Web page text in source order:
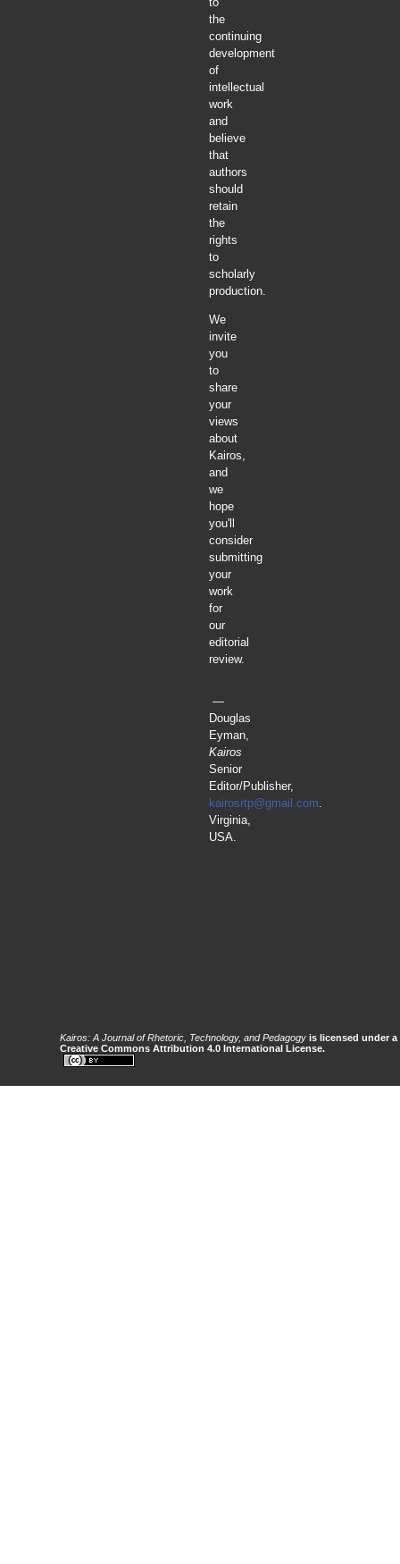
the
continuing
development
of
intellectual
work
and
believe
that
authors
should
retain
the
rights
to
scholarly
production.
We
invite
you
to
share
your
views
about
Kairos,
and
we
hope
you'll
consider
submitting
your
work
for
our
editorial
review.
—
Douglas
Eyman,
Kairos
Senior
Editor/Publisher,
kairosrtp@gmail.com
Virginia,
USA.
Kairos: A Journal of Rhetoric, Technology, and Pedagogy is licensed under a
Creative Commons Attribution 4.0 International License.